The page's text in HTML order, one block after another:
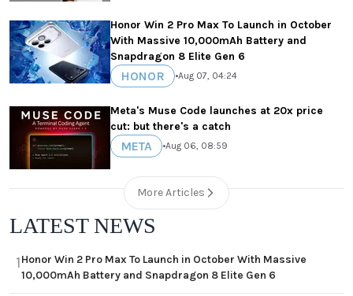
Honor Win 2 Pro Max To Launch in October
With Massive 10,000mAh Battery and
Snapdragon 8 Elite Gen 6
HONOR •Aug 07, 04:24
Meta's Muse Code launches at 20x price
cut: but there's a catch
META •Aug 06, 08:59
More Articles
LATEST NEWS
1Honor Win 2 Pro Max To Launch in October With Massive
10,000mAh Battery and Snapdragon 8 Elite Gen 6